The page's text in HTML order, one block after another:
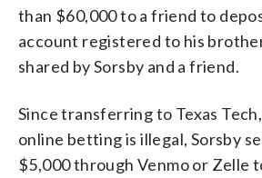
than $60,000 to a friend to
account registered to his
shared by Sorsby and a friend.
Since transferring to Texas
online betting is illegal, Sorsby
$5,000 through Venmo or Zelle